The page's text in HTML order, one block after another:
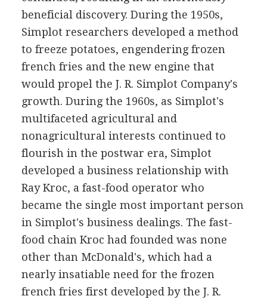
beneficial discovery. During the 1950s,
Simplot researchers developed a method
to freeze potatoes, engendering frozen
french fries and the new engine that
would propel the J. R. Simplot Company's
growth. During the 1960s, as Simplot's
multifaceted agricultural and
nonagricultural interests continued to
flourish in the postwar era, Simplot
developed a business relationship with
Ray Kroc, a fast-food operator who
became the single most important person
in Simplot's business dealings. The fast-
food chain Kroc had founded was none
other than McDonald's, which had a
nearly insatiable need for the frozen
french fries first developed by the J. R.